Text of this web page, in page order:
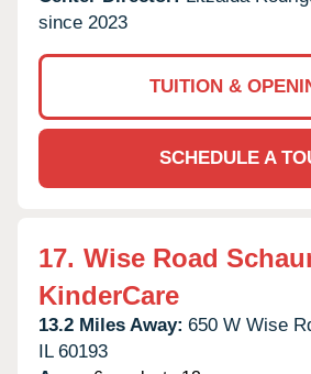
since 2023
TUITION &
SCHEDULE A
17. Wise Road
KinderCare
13.2 Miles Away: 650 W Wise
IL 60193